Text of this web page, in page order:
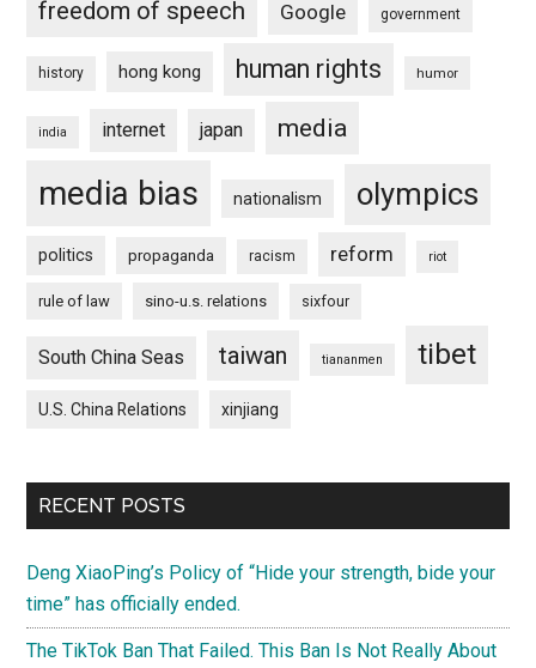
freedom of speech Google government
history hong kong human rights humor
india internet japan media
media bias nationalism olympics
politics propaganda racism reform riot
rule of law sino-u.s. relations sixfour
South China Seas taiwan tiananmen tibet
U.S. China Relations xinjiang
RECENT POSTS
Deng XiaoPing’s Policy of “Hide your strength, bide your
time” has officially ended.
The TikTok Ban That Failed. This Ban Is Not Really About